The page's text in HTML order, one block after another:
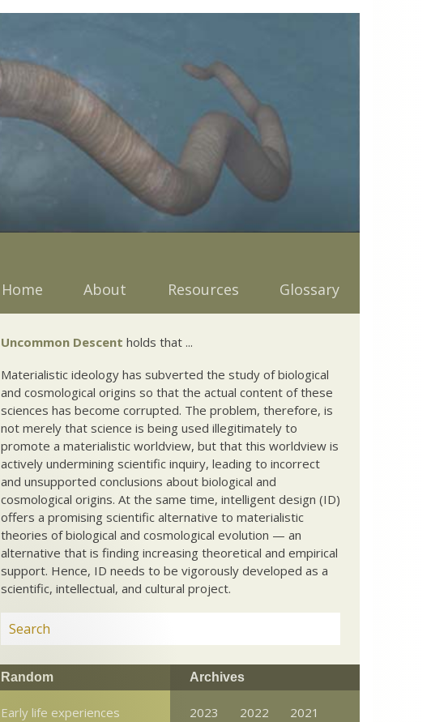
Home About Resources Glossary
Uncommon Descent holds that ...
Materialistic ideology has subverted the study of biological
and cosmological origins so that the actual content of these
sciences has become corrupted. The problem, therefore, is
not merely that science is being used illegitimately to
promote a materialistic worldview, but that this worldview is
actively undermining scientific inquiry, leading to incorrect
and unsupported conclusions about biological and
cosmological origins. At the same time, intelligent design (ID)
offers a promising scientific alternative to materialistic
theories of biological and cosmological evolution — an
alternative that is finding increasing theoretical and empirical
support. Hence, ID needs to be vigorously developed as a
scientific, intellectual, and cultural project.
Random
Early life experiences
Archives
2023 2022
2021